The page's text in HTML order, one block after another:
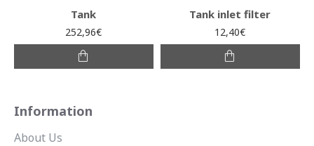
Tank
252,96€
Tank inlet filter
12,40€
Information
About Us